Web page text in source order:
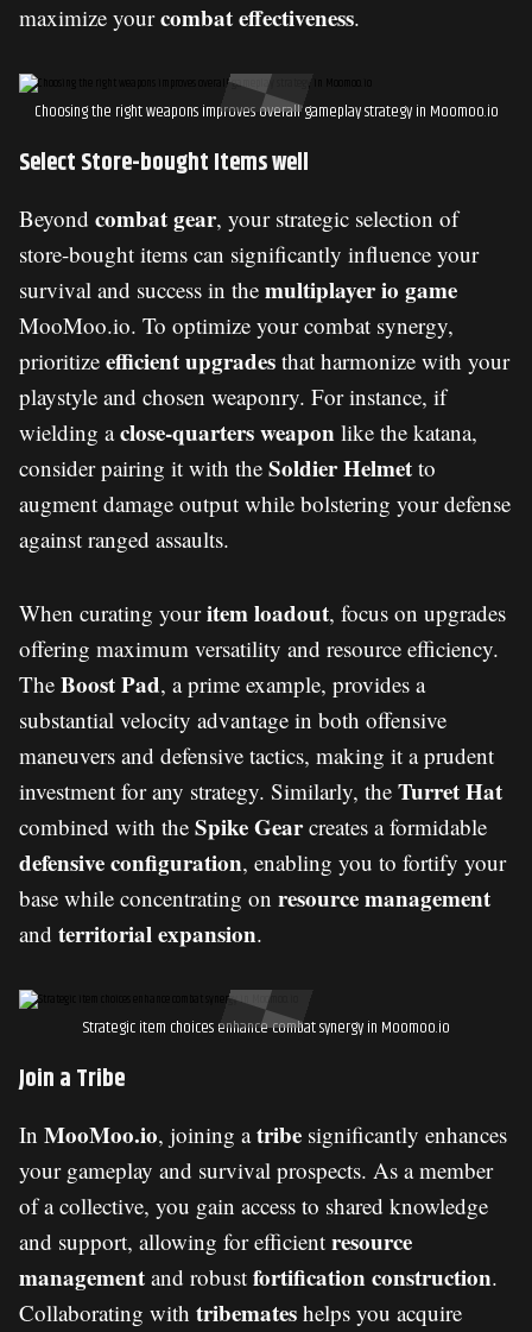
maximize yourcombat effectiveness.
Choosing the right weapons improves overall gameplay strategy in Moomoo.io
Select Store-bought Items well
Beyond combat gear, your strategic selection of
store-bought items can significantly influence your
survival and success in the multiplayer io game
MooMoo.io. To optimize your combat synergy,
prioritize efficient upgrades that harmonize with your
playstyle and chosen weaponry. For instance, if
wielding aclose-quarters weapon like the katana,
consider pairing it with the Soldier Helmet to
augment damage output while bolstering your defense
against ranged assaults.
When curating youritem loadout, focus on upgrades
offering maximum versatility and resource efficiency.
The Boost Pad, a prime example, provides a
substantial velocity advantage in both offensive
maneuvers and defensive tactics, making it a prudent
investment for any strategy. Similarly, the Turret Hat
combined with the Spike Gearcreates a formidable
defensive configuration, enabling you to fortify your
base while concentrating on resource management
and territorial expansion.
Strategic item choices enhance combat synergy in Moomoo.io
Join a Tribe
In MooMoo.io, joining atribe significantly enhances
your gameplay and survival prospects. As a member
of a collective, you gain access to shared knowledge
and support, allowing for efficient resource
management and robust fortification construction.
Collaborating with tribemates helps you acquire